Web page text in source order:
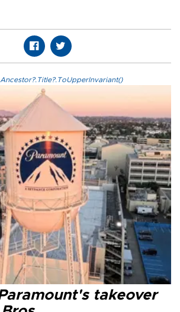
takeover